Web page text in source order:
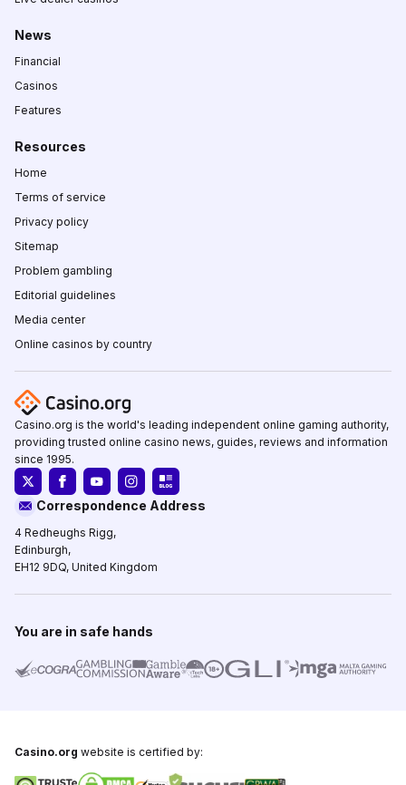
News
Financial
Casinos
Features
Resources
Home
Terms of service
Privacy policy
Sitemap
Problem gambling
Editorial guidelines
Media center
Online casinos by country
Casino.org is the world's leading independent online gaming authority,
providing trusted online casino news, guides, reviews and information
since 1995.
Correspondence Address
4 Redheughs Rigg,
Edinburgh,
EH12 9DQ, United Kingdom
You are in safe hands
Casino.org website is certified by: